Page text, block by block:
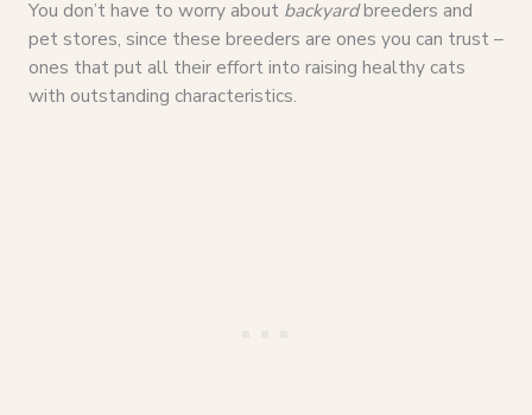
You don’t have to worry about backyardbreeders and
pet stores, since these breeders are ones you can trust –
ones that put all their effort into raising healthy cats
with outstanding characteristics.